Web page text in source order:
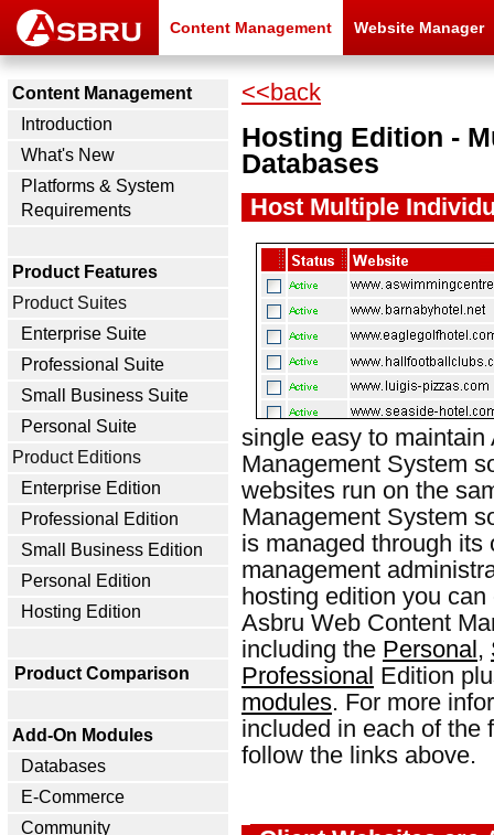
Content Management Website Manager
Content Management
Introduction
What's New
Platforms & System
Requirements
Product Features
Product Suites
Enterprise Suite
Professional Suite
Small Business Suite
Personal Suite
Product Editions
Enterprise Edition
Professional Edition
Small Business Edition
Personal Edition
Hosting Edition
Product Comparison
Add-On Modules
Databases
E-Commerce
Community
<<back
Hosting Edition -
Databases
Host Multiple
single easy to
Management System
websites run on the
Management System
is managed through
management
hosting edition you
Asbru Web Content
including the Personal,
Professional Edition
modules. For more
included in each of the
follow the links above.